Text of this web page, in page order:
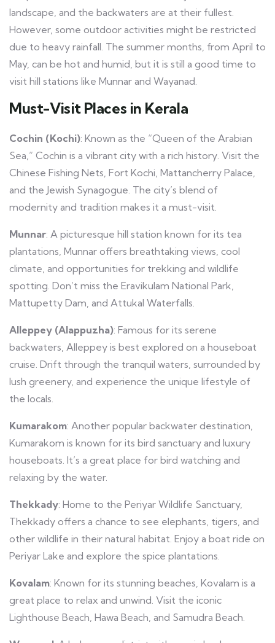
landscape, and the backwaters are at their fullest.
However, some outdoor activities might be restricted
due to heavy rainfall. The summer months, from April to
May, can be hot and humid, but it is still a good time to
visit hill stations like Munnar and Wayanad.
Must-Visit Places in Kerala
Cochin (Kochi): Known as the “Queen of the Arabian
Sea,” Cochin is a vibrant city with a rich history. Visit the
Chinese Fishing Nets, Fort Kochi, Mattancherry Palace,
and the Jewish Synagogue. The city’s blend of
modernity and tradition makes it a must-visit.
Munnar: A picturesque hill station known for its tea
plantations, Munnar offers breathtaking views, cool
climate, and opportunities for trekking and wildlife
spotting. Don’t miss the Eravikulam National Park,
Mattupetty Dam, and Attukal Waterfalls.
Alleppey (Alappuzha): Famous for its serene
backwaters, Alleppey is best explored on a houseboat
cruise. Drift through the tranquil waters, surrounded by
lush greenery, and experience the unique lifestyle of
the locals.
Kumarakom: Another popular backwater destination,
Kumarakom is known for its bird sanctuary and luxury
houseboats. It’s a great place for bird watching and
relaxing by the water.
Thekkady: Home to the Periyar Wildlife Sanctuary,
Thekkady offers a chance to see elephants, tigers, and
other wildlife in their natural habitat. Enjoy a boat ride on
Periyar Lake and explore the spice plantations.
Kovalam: Known for its stunning beaches, Kovalam is a
great place to relax and unwind. Visit the iconic
Lighthouse Beach, Hawa Beach, and Samudra Beach.